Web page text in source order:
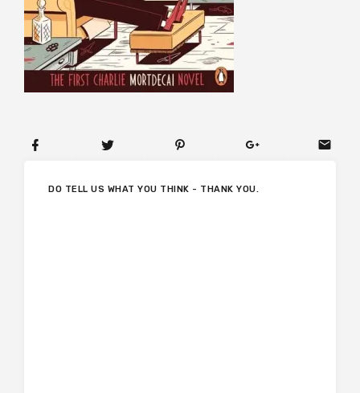
DO TELL US WHAT YOU THINK - THANK YOU.